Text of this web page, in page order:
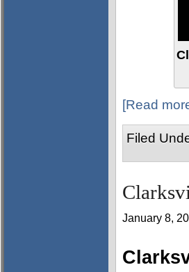
[Read
Filed
January 8,